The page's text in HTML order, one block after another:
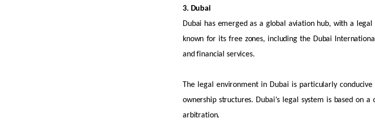
3. Dubai
Dubai has emergedas a global aviation hub, with a
known for its free zones, including the Dubai
and financial services.
The legal environment in Dubai is particularly conducive
ownership structures. Dubai’s legal system is based
arbitration.